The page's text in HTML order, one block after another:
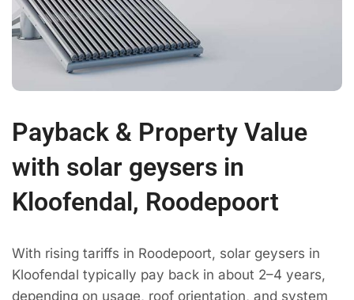
Payback & Property Value
with solar geysers in
Kloofendal, Roodepoort
With rising tariffs in Roodepoort, solar geysers in
Kloofendal typically pay back in about 2–4 years,
depending on usage, roof orientation, and system